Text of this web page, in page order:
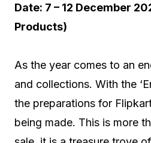
Date: 7 – 12 December
Products)
As the year comes to an
and collections. With the
the preparations for
being made. This is more